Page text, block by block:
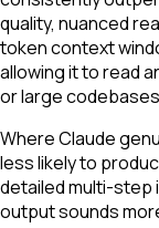
quality, nuanced
token context
allowing it to read
or large
Where Claude
less likely to
detailed multi-step
output sounds